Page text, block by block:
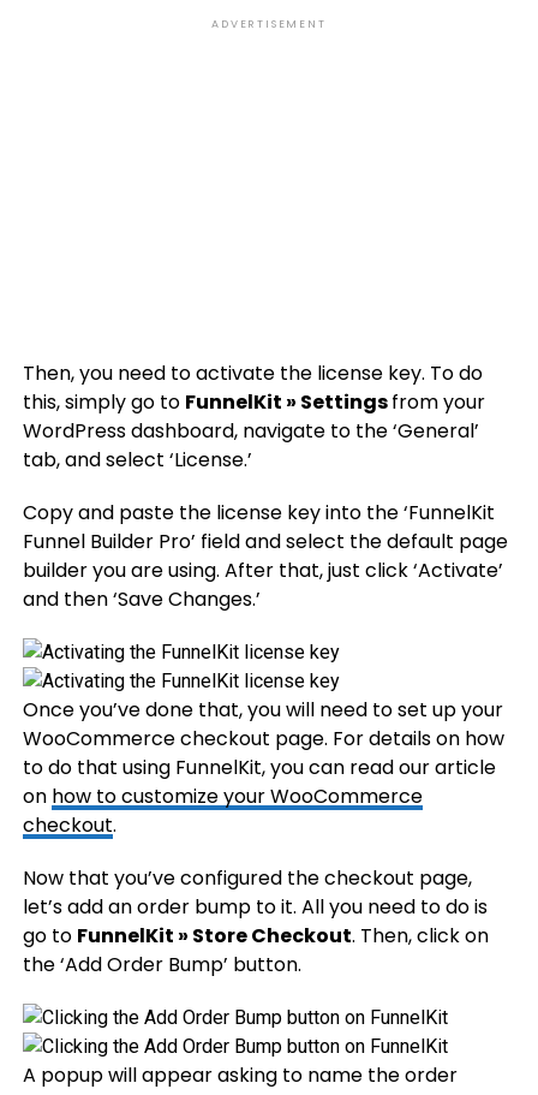
ADVERTISEMENT
Then, you need to activate the license key. To do
this, simply go to FunnelKit » Settingsfrom your
WordPress dashboard, navigate to the ‘General’
tab, and select ‘License.’
Copy and paste the license key into the ‘FunnelKit
Funnel Builder Pro’ field and select the default page
builder you are using. After that, just click ‘Activate’
and then ‘Save Changes.’
Once you’ve done that, you will need to set up your
WooCommerce checkout page. For details on how
to do that using FunnelKit, you can read our article
on how to customize your WooCommerce
checkout.
Now that you’ve configured the checkout page,
let’s add an order bump to it. All you need to do is
go to FunnelKit » Store Checkout. Then, click on
the ‘Add Order Bump’ button.
A popup will appear asking to name the order